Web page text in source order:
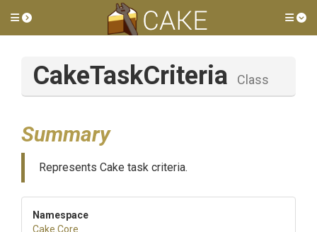
Toggle side menu
CakeTaskCriteria Class
Summary
Represents Cake task criteria.
Namespace
Cake .Core